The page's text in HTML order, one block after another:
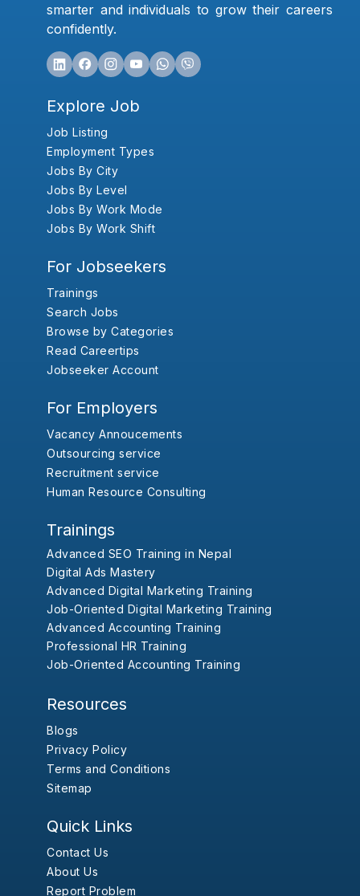
smarter and individuals to grow their careers
confidently.
Explore Job
Job Listing
Employment Types
Jobs By City
Jobs By Level
Jobs By Work Mode
Jobs By Work Shift
For Jobseekers
Trainings
Search Jobs
Browse by Categories
Read Careertips
Jobseeker Account
For Employers
Vacancy Annoucements
Outsourcing service
Recruitment service
Human Resource Consulting
Trainings
Advanced SEO Training in Nepal
Digital Ads Mastery
Advanced Digital Marketing Training
Job-Oriented Digital Marketing Training
Advanced Accounting Training
Professional HR Training
Job-Oriented Accounting Training
Resources
Blogs
Privacy Policy
Terms and Conditions
Sitemap
Quick Links
Contact Us
About Us
Report Problem